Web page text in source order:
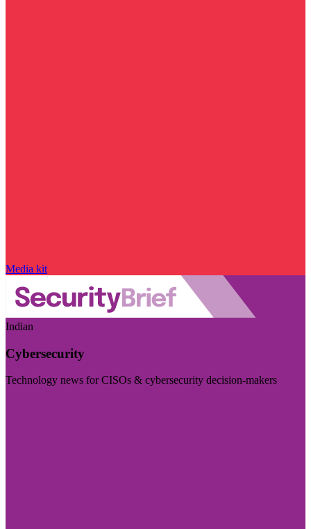
Media kit
Indian
Cybersecurity
Technology news for CISOs & cybersecurity decision-makers